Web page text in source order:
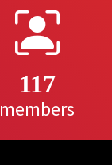
117
members